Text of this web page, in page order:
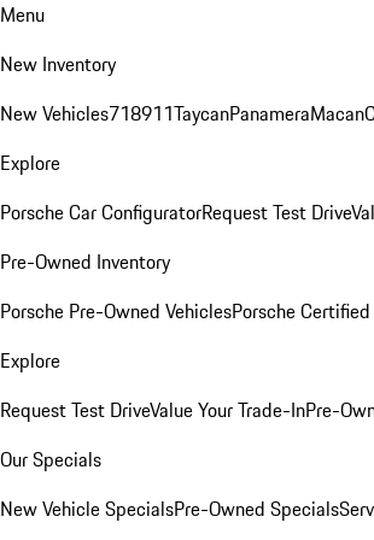
Menu
New Inventory
New Vehicles718911TaycanPanameraMacan
Explore
Porsche Car ConfiguratorRequest Test Drive
Pre-Owned Inventory
Porsche Pre-Owned VehiclesPorsche
Explore
Request Test DriveValue Your Trade-InPre-
Our Specials
New Vehicle SpecialsPre-Owned Specials